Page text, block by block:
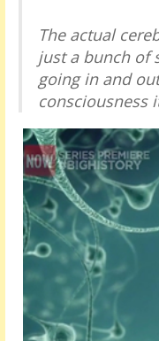
The actual
just a bunch of
going in and
consciousness